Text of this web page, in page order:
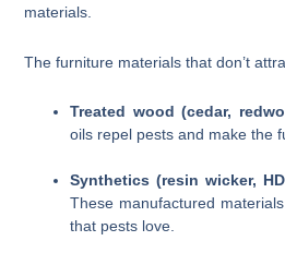
materials.
The furniture materials that don’t
Treated wood (cedar,
oils repel pests and make the
Synthetics (resin wicker,
These manufactured
that pests love.